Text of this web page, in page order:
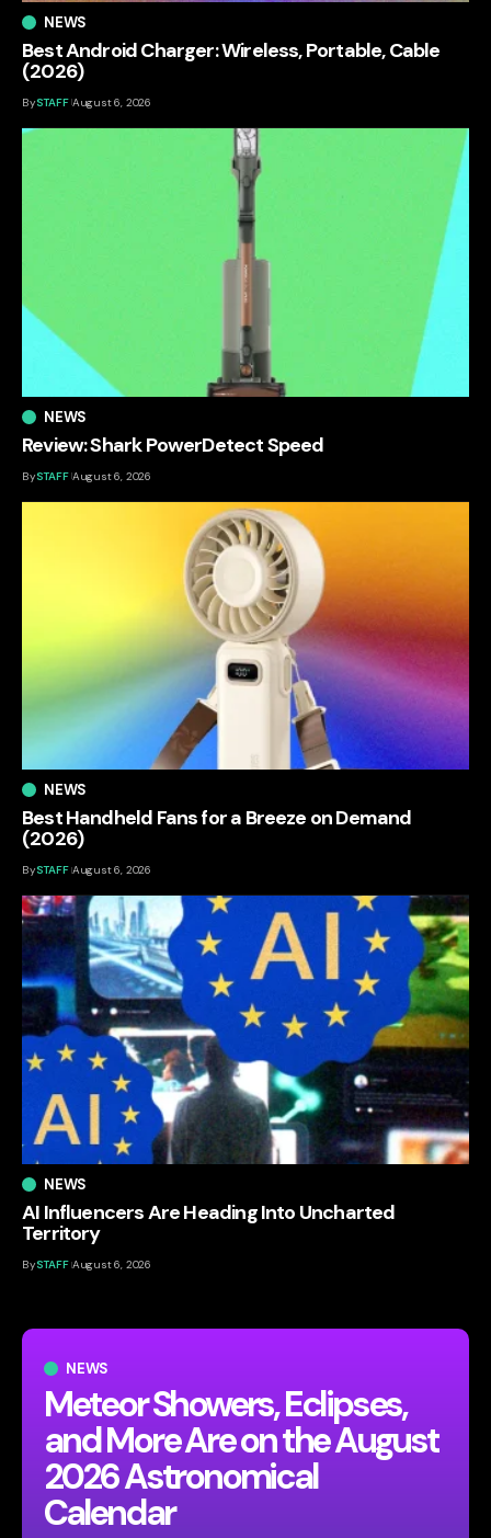
NEWS
Meteor Showers, Eclipses,
and More Are on the August
2026 Astronomical
Calendar
NEWS
Best Android Charger: Wireless, Portable, Cable
(2026)
BySTAFF August 6, 2026
NEWS
Review: Shark PowerDetect Speed
BySTAFF August 6, 2026
NEWS
Best Handheld Fans for a Breeze on Demand
(2026)
BySTAFF August 6, 2026
NEWS
AI Influencers Are Heading Into Uncharted
Territory
BySTAFF August 6, 2026